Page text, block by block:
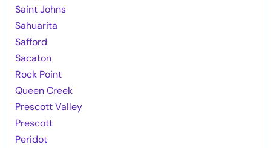
Saint Johns
Sahuarita
Safford
Sacaton
Rock Point
Queen Creek
Prescott Valley
Prescott
Peridot